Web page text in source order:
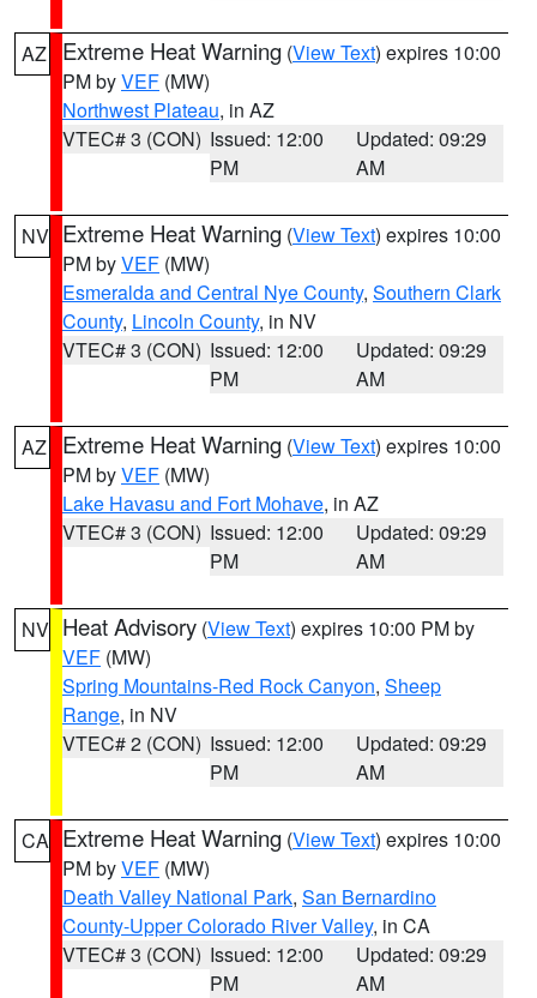
AZ Extreme Heat Warning (View Text) expires 10:00
PM byVEF (MW)
Northwest Plateau, in AZ
VTEC# 3 (CON) Issued: 12:00
PM
Updated: 09:29
AM
NV Extreme Heat Warning (View Text) expires 10:00
PM byVEF (MW)
Esmeralda and Central Nye County, Southern Clark
County, Lincoln County, in NV
VTEC# 3 (CON) Issued: 12:00
PM
Updated: 09:29
AM
AZ Extreme Heat Warning (View Text) expires 10:00
PM byVEF (MW)
Lake Havasu and Fort Mohave, in AZ
VTEC# 3 (CON) Issued: 12:00
PM
Updated: 09:29
AM
NV Heat Advisory (View Text) expires 10:00 PM by
VEF (MW)
Spring Mountains-Red Rock Canyon, Sheep
Range, in NV
VTEC# 2 (CON) Issued: 12:00
PM
Updated: 09:29
AM
CA Extreme Heat Warning (View Text) expires 10:00
PM byVEF (MW)
Death Valley National Park, San Bernardino
County-Upper Colorado River Valley, in CA
VTEC# 3 (CON) Issued: 12:00
PM
Updated: 09:29
AM